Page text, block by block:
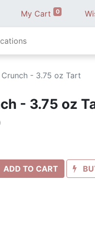
My Cart 0
Crunch - 3.75 oz Tart
- 3.75 oz
ADD TO CART